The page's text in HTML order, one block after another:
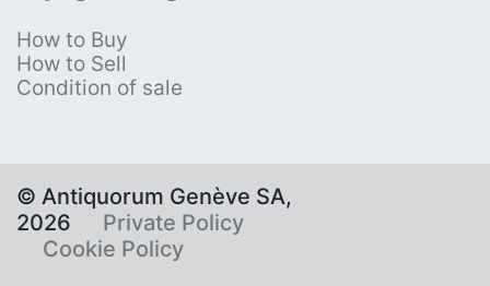
How to Buy
How to Sell
Condition of sale
© Antiquorum Genève SA,
2026
Private Policy
Cookie Policy